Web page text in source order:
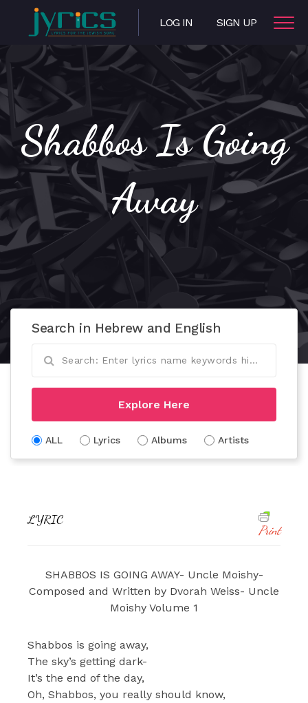
LOG IN SIGN UP
Shabbos Is Going
Away
Search in Hebrew and English
Explore Here
ALL Lyrics Albums Artists
LYRIC
Print
SHABBOS IS GOING AWAY- Uncle Moishy-
Composed and Written by Dvorah Weiss- Uncle
Moishy Volume 1
Shabbos is going away,
The sky’s getting dark-
It’s the end of the day,
Oh, Shabbos, you really should know,